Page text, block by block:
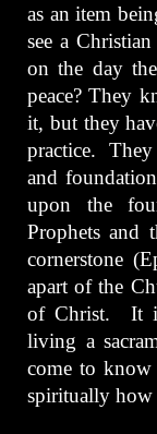
as an item
see a
on the day
peace? They
it, but they
practice.
and
upon the
Prophets and
cornerstone
apart of the
of Christ. It
living a
come to know
spiritually